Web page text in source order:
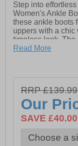
Step into
Women's Ankle
these ankle boots
uppers with a chic
timeless look.
provide subtle
Easy to slip on
these boots also
insoles,
support. With a
comfort, the
addition to any
Read More
RRP £139.99
Our
SAVE £40.00